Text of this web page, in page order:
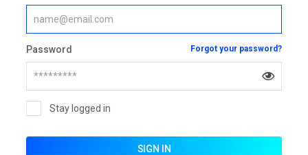
Password Forgot your password?
Stay logged in
SIGN IN